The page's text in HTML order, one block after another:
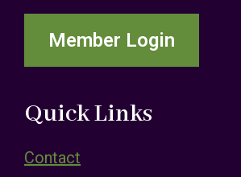
Member Login
Quick Links
Contact